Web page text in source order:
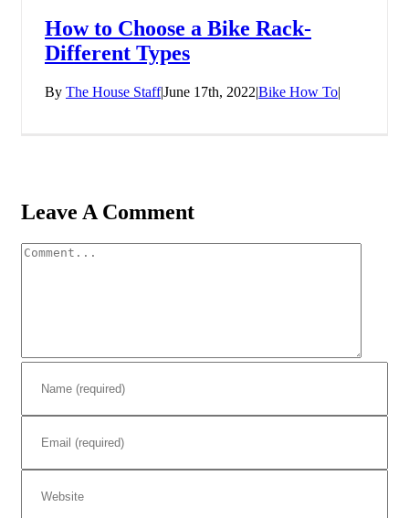
How to Choose a Bike Rack-
Different Types
By The House Staff|June 17th, 2022|Bike How To|
Leave A Comment
Comment